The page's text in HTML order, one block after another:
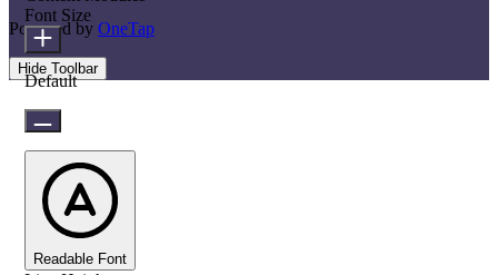
Powered by OneTap
Hide Toolbar
Font Size
Default
Readable Font